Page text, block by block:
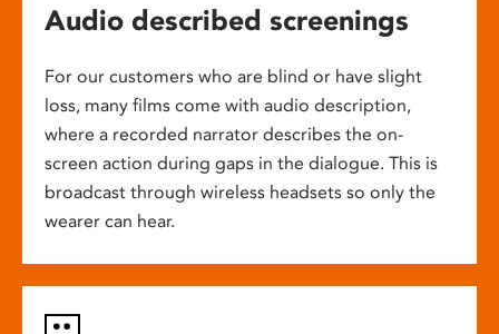
Audio described screenings
For our customers who are blind or have slight
loss, many films come with audio description,
where a recorded narrator describes the on-
screen action during gaps in the dialogue. This is
broadcast through wireless headsets so only the
wearer can hear.